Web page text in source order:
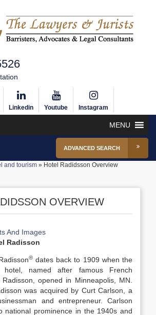
Linkedin Youtube Instagram
MENU
ADVANCED SEARCH
and tourism » Hotel Radidsson Overview
OVERVIEW
And Images
Radisson
®dates back to 1909 when the
hotel, named after famous French
opened in Minneapolis, MN.
was acquired by Curt Carlson, a
and entrepreneur. Carlson
national prominence in the 1940s and